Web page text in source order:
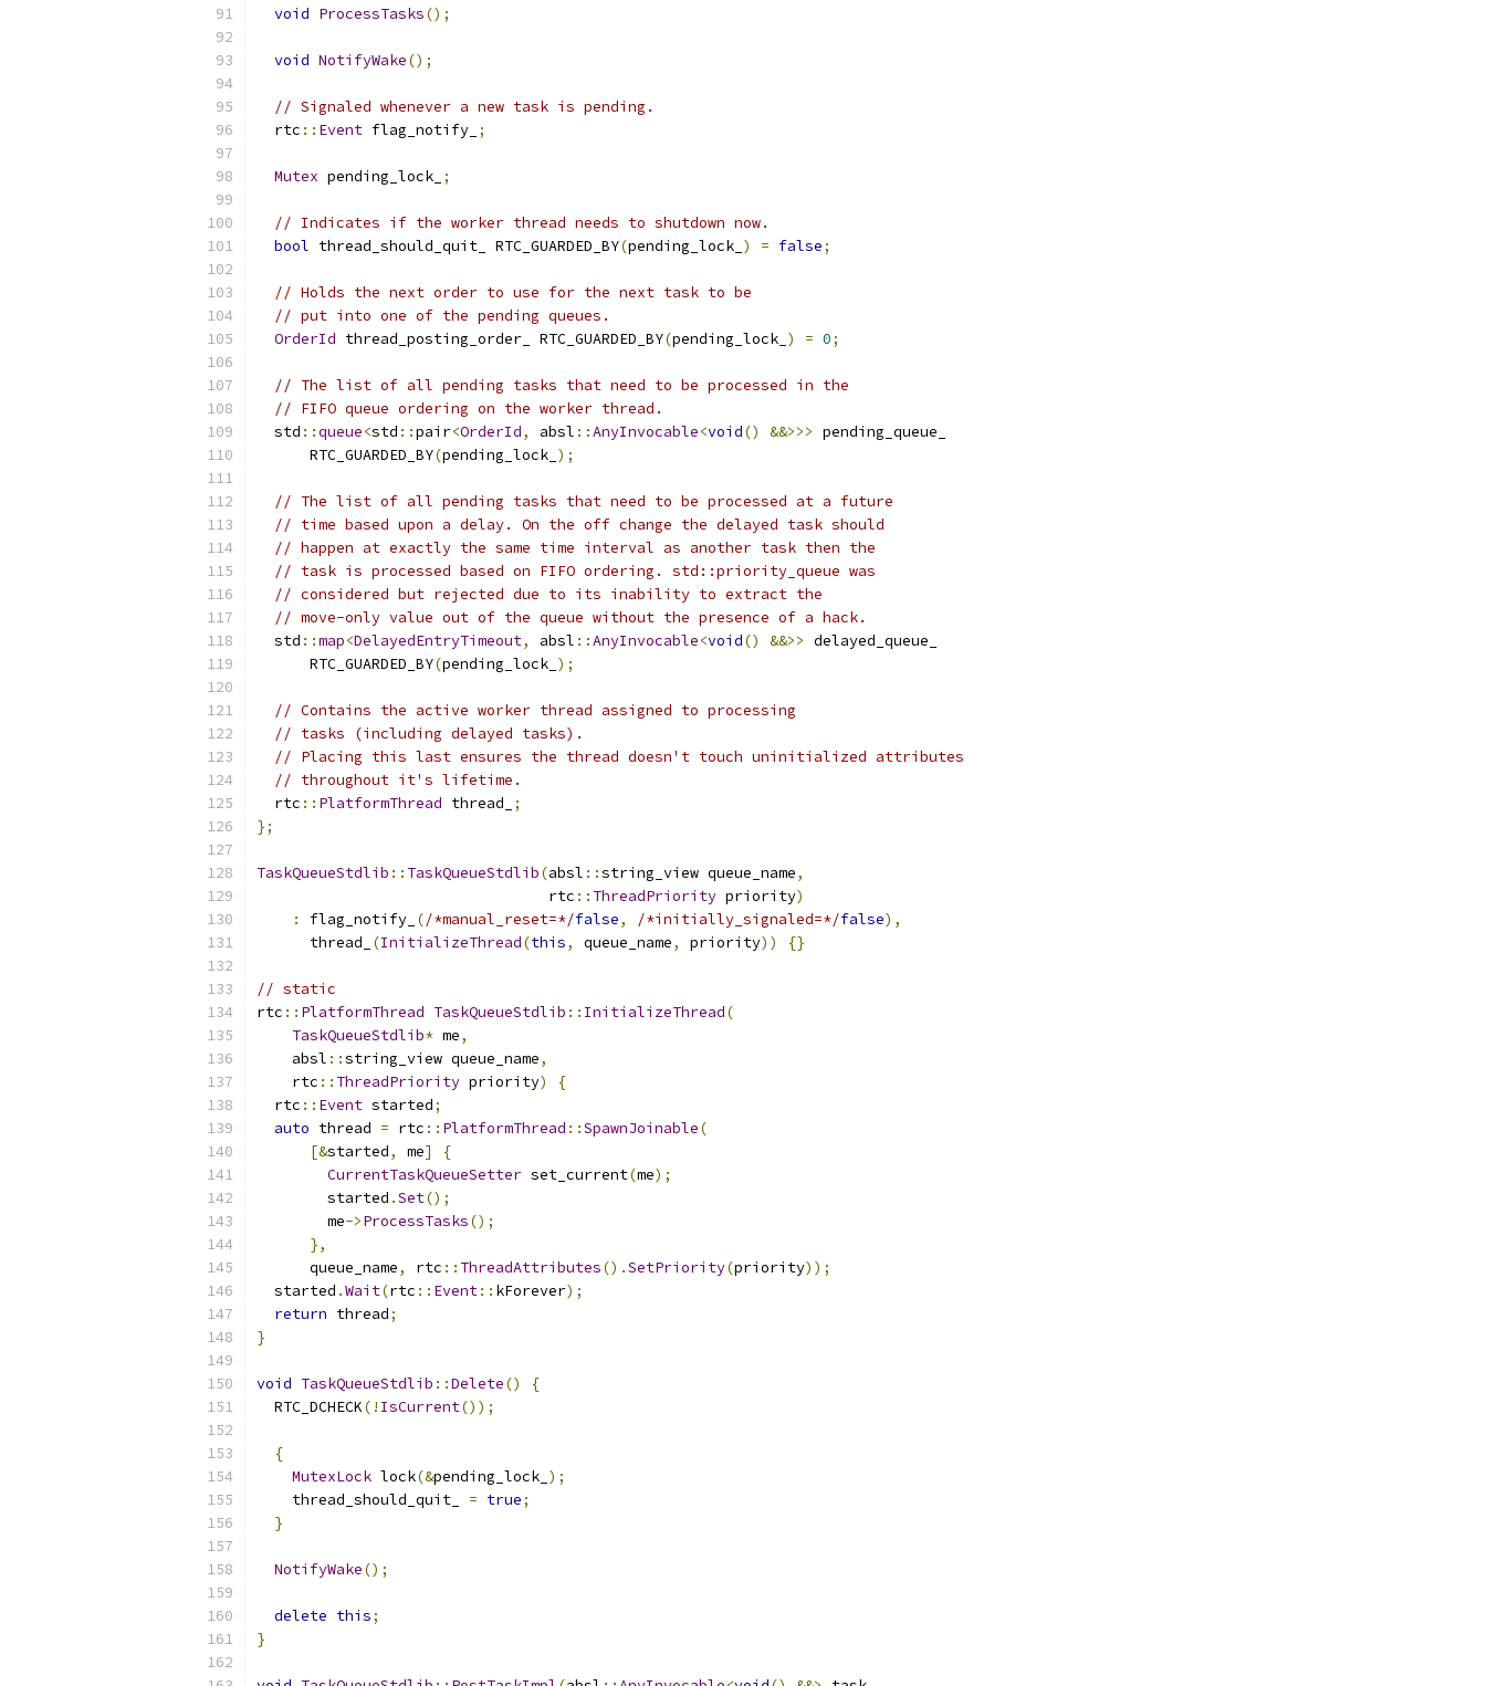
void ProcessTasks();
void NotifyWake();
// Signaled whenever a new task is pending.
  rtc
:: Event flag_notify_ ;
Mutex pending_lock_ ;
// Indicates if the worker thread needs to shutdown now.
bool thread_should_quit_ RTC_GUARDED_BY(pending_lock_ ) = false;
// Holds the next order to use for the next task to be
// put into one of the pending queues.
OrderId thread_posting_order_ RTC_GUARDED_BY(pending_lock_ ) = 0;
// The list of all pending tasks that need to be processed in the
// FIFO queue ordering on the worker thread.
  std
::queue<std ::pair<OrderId, absl ::AnyInvocable<void() &&>>> pending_queue_
      RTC_GUARDED_BY
(pending_lock_ );
// The list of all pending tasks that need to be processed at a future
// time based upon a delay. On the off change the delayed task should
// happen at exactly the same time interval as another task then the
// task is processed based on FIFO ordering. std::priority_queue was
// considered but rejected due to its inability to extract the
// move-only value out of the queue without the presence of a hack.
  std
::map<DelayedEntryTimeout, absl ::AnyInvocable<void() &&>> delayed_queue_
      RTC_GUARDED_BY
(pending_lock_ );
// Contains the active worker thread assigned to processing
// tasks (including delayed tasks).
// Placing this last ensures the thread doesn't touch uninitialized attributes
// throughout it's lifetime.
  rtc
:: PlatformThread thread_
;
};
TaskQueueStdlib :: TaskQueueStdlib(absl ::string_view queue_name,
                                 rtc
:: ThreadPriority priority)
:
flag_notify_ (/*manual_reset=*/false, /*initially_signaled=*/false),
      thread_
(InitializeThread(this, queue_name, priority)) {}
// static
rtc :: PlatformThread TaskQueueStdlib :: InitializeThread(
TaskQueueStdlib* me,
    absl
::string_view queue_name,
    rtc
:: ThreadPriority priority)
{
  rtc
:: Event started;
auto thread = rtc :: PlatformThread ::SpawnJoinable(
[&started, me]
{
CurrentTaskQueueSetter set_current(me);
        started
.Set();
        me
->ProcessTasks();
},
      queue_name
, rtc :: ThreadAttributes().SetPriority(priority));
  started
.Wait(rtc :: Event:: kForever);
return thread;
}
void TaskQueueStdlib ::Delete()
{
  RTC_DCHECK
(! IsCurrent());
{
MutexLock lock(&pending_lock_ );
    thread_should_quit_
= true;
}
NotifyWake();
delete this;
}